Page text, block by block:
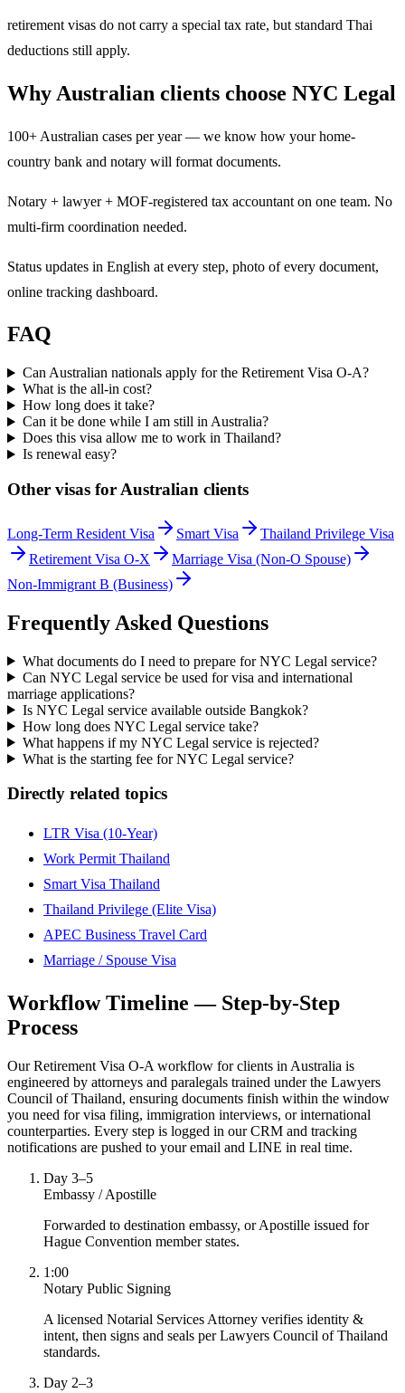
retirement visas do not carry a special tax rate, but standard Thai
deductions still apply.
Why Australian clients choose NYC Legal
100+ Australian cases per year — we know how your home-
country bank and notary will format documents.
Notary + lawyer + MOF-registered tax accountant on one team. No
multi-firm coordination needed.
Status updates in English at every step, photo of every document,
online tracking dashboard.
FAQ
Can Australian nationals apply for the Retirement Visa O-A?
What is the all-in cost?
How long does it take?
Can it be done while I am still in Australia?
Does this visa allow me to work in Thailand?
Is renewal easy?
Other visas for Australian clients
Long-Term Resident Visa Smart Visa
Thailand Privilege Visa
Retirement Visa O-X
Marriage Visa (Non-O Spouse)
Non-Immigrant B (Business)
Frequently Asked Questions
What documents do I need to prepare for NYC Legal service?
Can NYC Legal service be used for visa and international
marriage applications?
Is NYC Legal service available outside Bangkok?
How long does NYC Legal service take?
What happens if my NYC Legal service is rejected?
What is the starting fee for NYC Legal service?
Directly related topics
LTR Visa (10-Year)
Work Permit Thailand
Smart Visa Thailand
Thailand Privilege (Elite Visa)
APEC Business Travel Card
Marriage / Spouse Visa
Workflow Timeline — Step-by-Step
Process
Our Retirement Visa O-A workflow for clients in Australia is
engineered by attorneys and paralegals trained under the Lawyers
Council of Thailand, ensuring documents finish within the window
you need for visa filing, immigration interviews, or international
counterparties. Every step is logged in our CRM and tracking
notifications are pushed to your email and LINE in real time.
Day 3–5
Embassy / Apostille
Forwarded to destination embassy, or Apostille issued for
Hague Convention member states.
1:00
Notary Public Signing
A licensed Notarial Services Attorney verifies identity &
intent, then signs and seals per Lawyers Council of Thailand
standards.
Day 2–3